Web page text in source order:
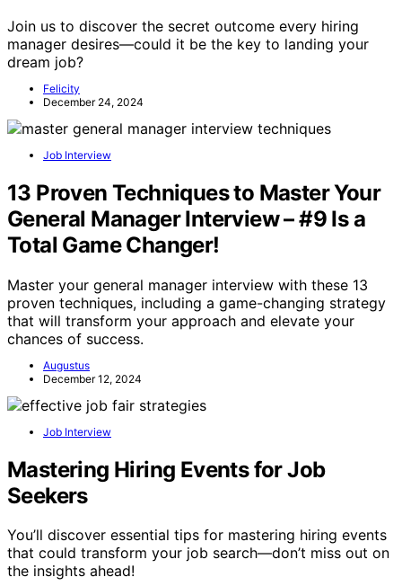
Join us to discover the secret outcome every hiring
manager desires—could it be the key to landing your
dream job?
Felicity
December 24, 2024
Job Interview
13 Proven Techniques to Master Your
General Manager Interview – #9 Is a
Total Game Changer!
Master your general manager interview with these 13
proven techniques, including a game-changing strategy
that will transform your approach and elevate your
chances of success.
Augustus
December 12, 2024
Job Interview
Mastering Hiring Events for Job
Seekers
You’ll discover essential tips for mastering hiring events
that could transform your job search—don’t miss out on
the insights ahead!